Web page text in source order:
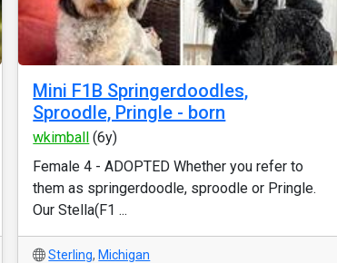
Mini F1B Springerdoodles,
Sproodle, Pringle - born
wkimball (6y)
Female 4 - ADOPTED Whether you refer to
them as springerdoodle, sproodle or Pringle.
Our Stella(F1 ...
Sterling, Michigan